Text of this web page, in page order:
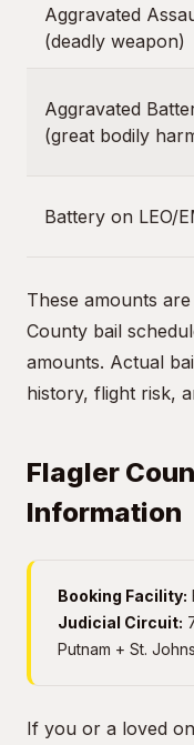
Aggravated
(deadly weapon)
Aggravated
(great bodily
Battery on LEO/
These amounts
County bail
amounts. Actual
history, flight risk,
Flagler
Information
Booking Facility:
Judicial Circuit:
Putnam + St.
If you or a loved